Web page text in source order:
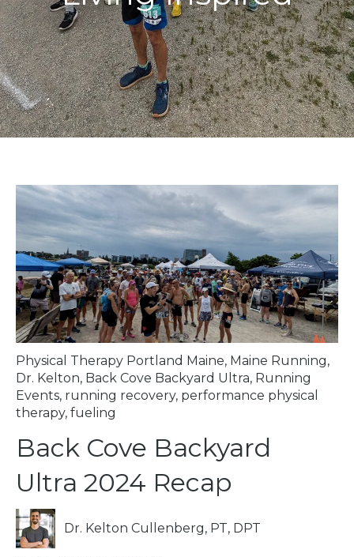
Physical Therapy Portland Maine, Maine Running,
Dr. Kelton, Back Cove Backyard Ultra, Running
Events, running recovery, performance physical
therapy, fueling
Back Cove Backyard
Ultra 2024 Recap
Dr. Kelton Cullenberg, PT, DPT